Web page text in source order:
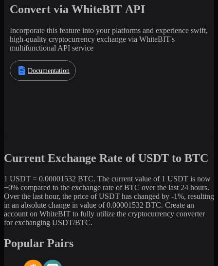
Convert via WhiteBIT API
Incorporate this feature into your platforms and experience swift,
high-quality cryptocurrency exchange via WhiteBIT's
multifunctional API service
Documentation
Current Exchange Rate of USDT to BTC
1 USDT = 0.00001532 BTC. The current value of 1 USDT is now
+0% compared to the exchange rate of BTC over the last 24 hours.
Over the last hour, the price of USDT has changed by -1%, resulting
in an absolute change in value of 0.00001532 BTC. Create an
account on WhiteBIT to fully utilize the cryptocurrency converter
for exchanging USDT/BTC.
Popular Pairs